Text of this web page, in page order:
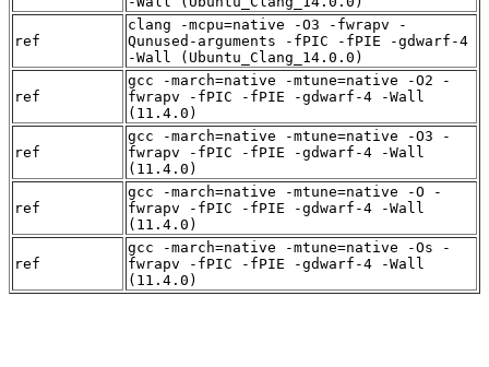
ref
clang -mcpu=native -O3 -fwrapv -
Qunused-arguments -fPIC -fPIE -gdwarf-4
-Wall (Ubuntu_Clang_14.0.0)
ref
gcc -march=native -mtune=native -O2 -
fwrapv -fPIC -fPIE -gdwarf-4 -Wall
(11.4.0)
ref
gcc -march=native -mtune=native -O3 -
fwrapv -fPIC -fPIE -gdwarf-4 -Wall
(11.4.0)
ref
gcc -march=native -mtune=native -O -
fwrapv -fPIC -fPIE -gdwarf-4 -Wall
(11.4.0)
ref
gcc -march=native -mtune=native -Os -
fwrapv -fPIC -fPIE -gdwarf-4 -Wall
(11.4.0)